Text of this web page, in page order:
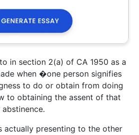
in section 2(a) of CA 1950 as a
when �one person signifies
to do or obtain from doing
to obtaining the assent of that
actually presenting to the other